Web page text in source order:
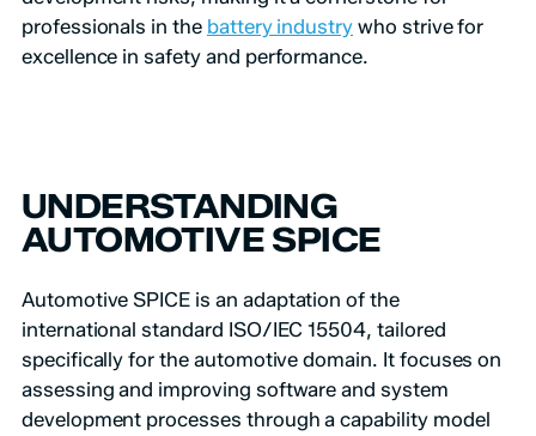
professionals in the battery industry who strive for
excellence in safety and performance.
UNDERSTANDING
AUTOMOTIVE SPICE
Automotive SPICE is an adaptation of the
international standard ISO/IEC 15504, tailored
specifically for the automotive domain. It focuses on
assessing and improving software and system
development processes through a capability model